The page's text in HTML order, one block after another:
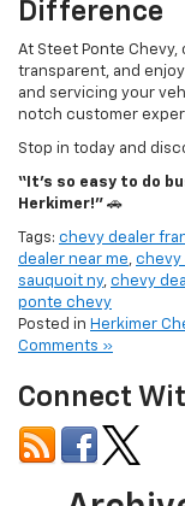
At Steet Ponte Chevy,
and servicing your
notch customer
Stop in today and
“It’s so easy to do
Tags:chevy dealer
sauquoit ny,chevy
ponte chevy
Posted inHerkimer
Comments »
Connect